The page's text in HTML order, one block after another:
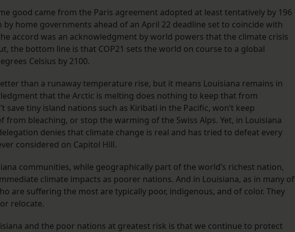
good came from the Paris agreement adopted at least tentatively by 196
home governments ahead of an April 22 deadline set to coincide with
accord was an acknowledgment by world powers that the climate crisis
the bottom line is that COP21 sets the world on course to a global
Celsius by 2100.
than a runaway temperature rise, but it means Louisiana remains in
that the Arctic is melting does nothing to keep that from
save tiny island nations such as Kiribati in the Pacific, won’t keep
from bleaching, or stop the warming of the Swiss Alps. Yet, in Louisiana
denies that climate change is real and has tried to defeat every
considered on Capitol Hill.
communities, while geographically part of the world’s richest nation,
climate impacts as poorer nations. And in Louisiana, as in many of
are suffering the most are typically poor, indigenous, and of color. They
relocate.
and the poor nations at greatest risk is that we continue to protect